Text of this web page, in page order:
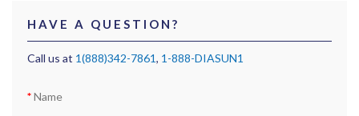
HAVE A QUESTION?
Call us at 1(888)342-7861, 1-888-DIASUN1
Name